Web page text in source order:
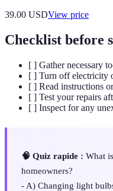
39.00 USDView price
Checklist before
[ ] Gather necessary
[ ] Turn off electricity
[ ] Read instructions
[ ] Test your repairs
[ ] Inspect for any
🧠 Quiz rapide : What
homeowners?
- A) Changing light